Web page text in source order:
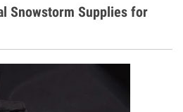
Snowstorm Supplies for